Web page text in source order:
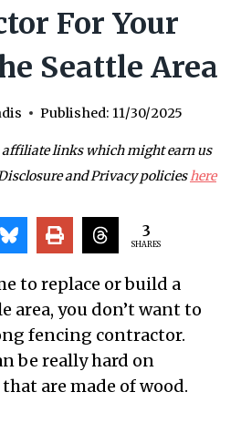
For Your
Seattle Area
Published: 11/30/2025
links which might earn us
and Privacy policieshere
3
SHARES
to replace or build a
area, you don’t want to
fencing contractor.
be really hard on
are made of wood.